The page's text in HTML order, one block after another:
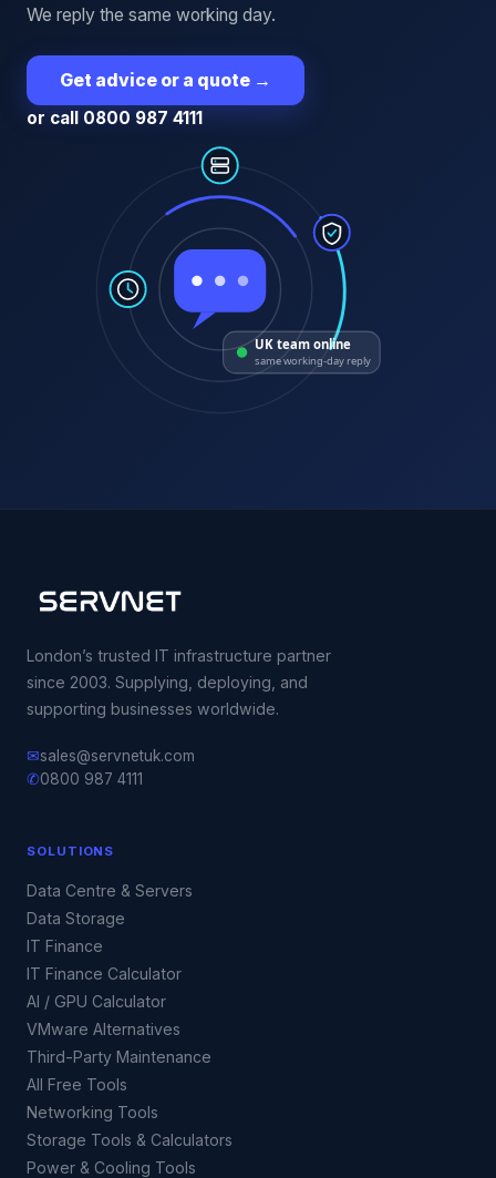
We reply the same working day.
Get advice or a quote →
or call 0800 987 4111
UK team online
same working-day reply
London’s trusted IT infrastructure partner
since 2003. Supplying, deploying, and
supporting businesses worldwide.
✉sales@servnetuk.com
✆0800 987 4111
SOLUTIONS
Data Centre & Servers
Data Storage
IT Finance
IT Finance Calculator
AI / GPU Calculator
VMware Alternatives
Third-Party Maintenance
All Free Tools
Networking Tools
Storage Tools & Calculators
Power & Cooling Tools